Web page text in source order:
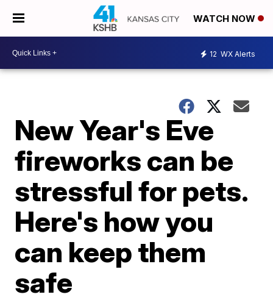
WATCH NOW
12 WX Alerts
New Year's Eve
fireworks can be
stressful for pets.
Here's how you
can keep them
safe